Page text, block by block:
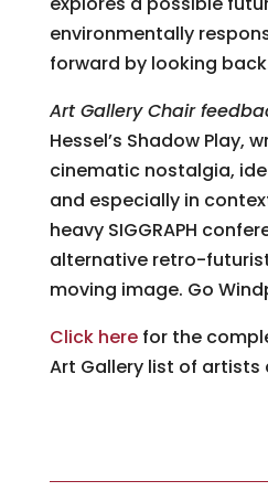
environmentally
forward by looking
Art Gallery Chair
Hessel’s Shadow Play,
cinematic nostalgia,
and especially in
heavy SIGGRAPH
alternative retro-
moving image. Go
Click herefor the
Art Gallery list of artists